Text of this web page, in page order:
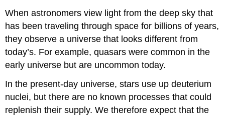
When astronomers view light from the deep sky that
has been traveling through space for billions of years,
they observe a universe that looks different from
today’s. For example, quasars were common in the
early universe but are uncommon today.
In the present-day universe, stars use up deuterium
nuclei, but there are no known processes that could
replenish their supply. We therefore expect that the